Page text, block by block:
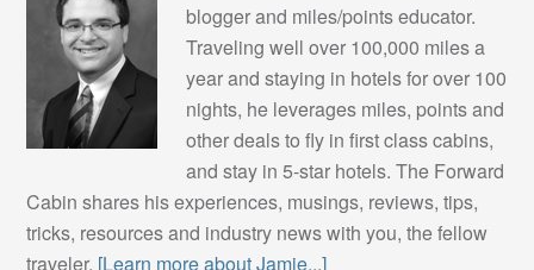
blogger and miles/points educator.
Traveling well over 100,000 miles a
year and staying in hotels for over 100
nights, he leverages miles, points and
other deals to fly in first class cabins,
and stay in 5-star hotels. The Forward
Cabin shares his experiences, musings, reviews, tips,
tricks, resources and industry news with you, the fellow
traveler. [Learn more about Jamie...]